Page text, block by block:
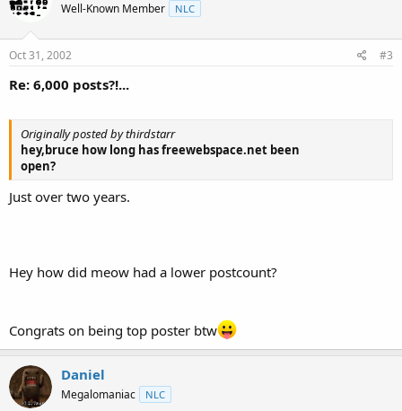
Well-Known Member NLC
Oct 31, 2002 #3
Re: 6,000 posts?!...
Originally posted by thirdstarr
hey,bruce how long has freewebspace.net been
open?
Just over two years.
Hey how did meow had a lower postcount?
Congrats on being top poster btw
Daniel
Megalomaniac NLC